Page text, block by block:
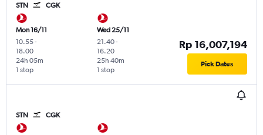
STN CGK
Mon 16/11
10.55-
18.00
1 stop
24h 05m
Wed 25/11
21.40-
16.20
1 stop
25h 40m
Rp 16,007,194
Pick Dates
STN CGK